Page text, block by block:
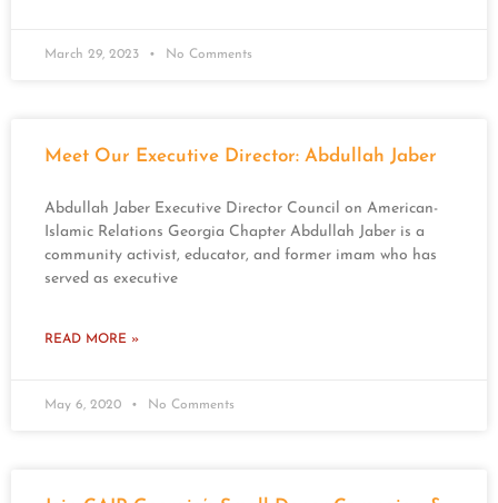
March 29, 2023 No Comments
Meet Our Executive Director: Abdullah Jaber
Abdullah Jaber Executive Director Council on American-
Islamic Relations Georgia Chapter Abdullah Jaber is a
community activist, educator, and former imam who has
served as executive
READ MORE »
May 6, 2020 No Comments